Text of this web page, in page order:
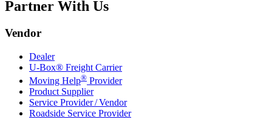
Partner With Us
Vendor
Dealer
U-Box® Freight Carrier
Moving Help® Provider
Product Supplier
Service Provider / Vendor
Roadside Service Provider